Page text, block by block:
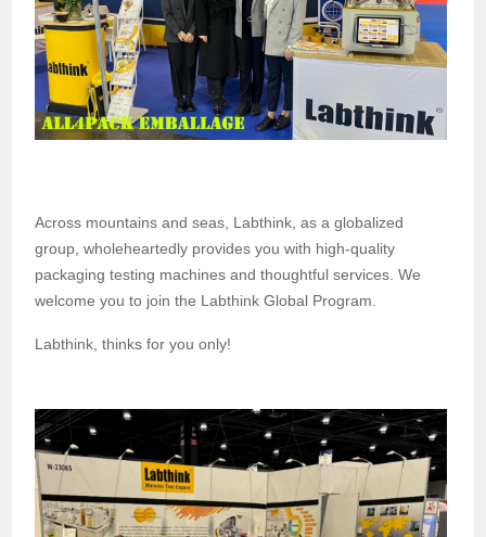
Across mountains and seas, Labthink, as a globalized
group, wholeheartedly provides you with high-quality
packaging testing machines and thoughtful services. We
welcome you to join the Labthink Global Program.
Labthink, thinks for you only!